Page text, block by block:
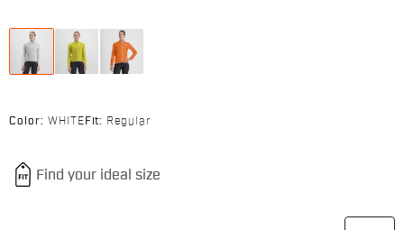
Color: WHITE Fit: Regular